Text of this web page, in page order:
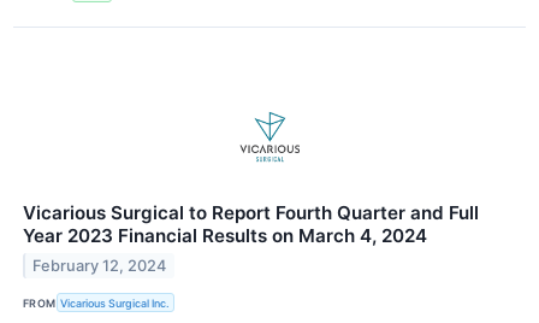
Vicarious Surgical to Report Fourth Quarter and Full
Year 2023 Financial Results on March 4, 2024
February 12, 2024
FROM Vicarious Surgical Inc.